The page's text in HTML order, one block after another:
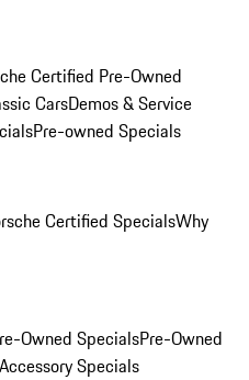
Certified Pre-Owned
CarsDemos & Service
Pre-owned Specials
Certified SpecialsWhy
Owned SpecialsPre-Owned
Specials